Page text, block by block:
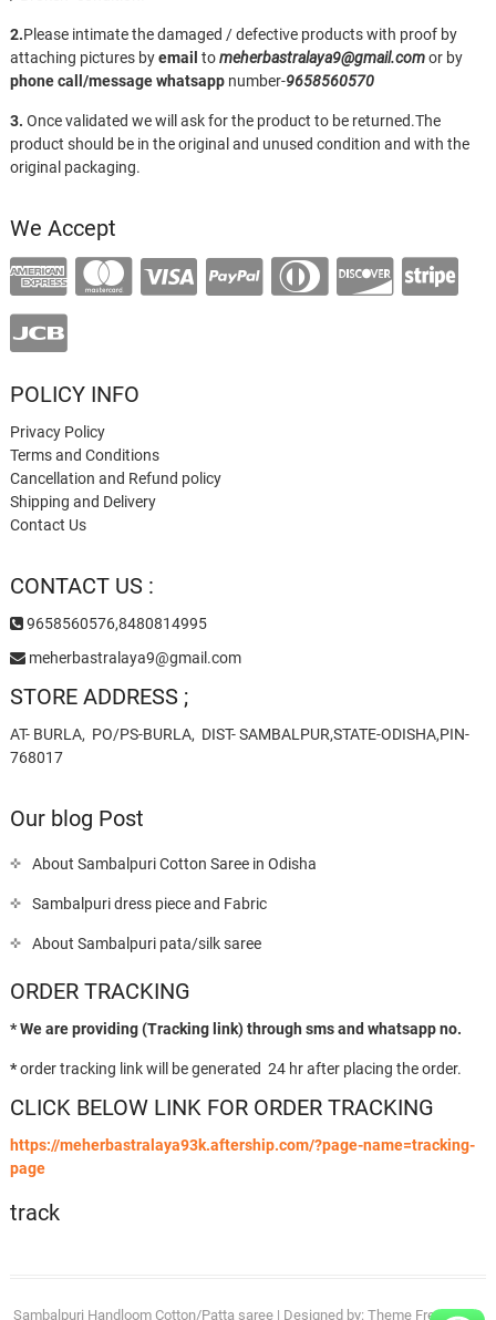
2.Please intimate the damaged / defective products with proof by
attaching pictures byemail tomeherbastralaya9@gmail.comor by
phone call/messagewhatsappnumber-9658560570
3. Once validated we will ask for the product to be returned.The
product should be in the original and unused condition and with the
original packaging.
We Accept
POLICY INFO
Privacy Policy
Terms and Conditions
Cancellation and Refund policy
Shipping and Delivery
Contact Us
CONTACT US :
9658560576,8480814995
meherbastralaya9@gmail.com
STORE ADDRESS ;
AT- BURLA, PO/PS-BURLA, DIST- SAMBALPUR,STATE-ODISHA,PIN-
768017
Our blog Post
About Sambalpuri Cotton Saree in Odisha
Sambalpuri dress piece and Fabric
About Sambalpuri pata/silk saree
ORDER TRACKING
* We are providing (Tracking link) through sms and whatsapp no.
*order tracking link will be generated 24 hr after placing the order.
CLICK BELOW LINK FOR ORDER TRACKING
https://meherbastralaya93k.aftership.com/?page-name=tracking-
page
track
Sambalpuri Handloom Cotton/Patta saree| Designed by: Theme Freesia| ©